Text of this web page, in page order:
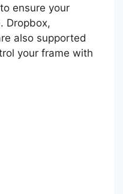
ensure your
Dropbox,
also supported
your frame with